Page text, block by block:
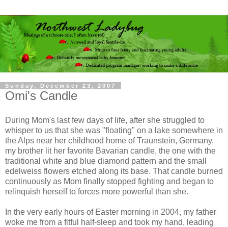
Sunday, December 23, 2007
Omi's Candle
During Mom's last few days of life, after she struggled to
whisper to us that she was "floating" on a lake somewhere in
the Alps near her childhood home of Traunstein, Germany,
my brother lit her favorite Bavarian candle, the one with the
traditional white and blue diamond pattern and the small
edelweiss flowers etched along its base. That candle burned
continuously as Mom finally stopped fighting and began to
relinquish herself to forces more powerful than she.
In the very early hours of Easter morning in 2004, my father
woke me from a fitful half-sleep and took my hand, leading